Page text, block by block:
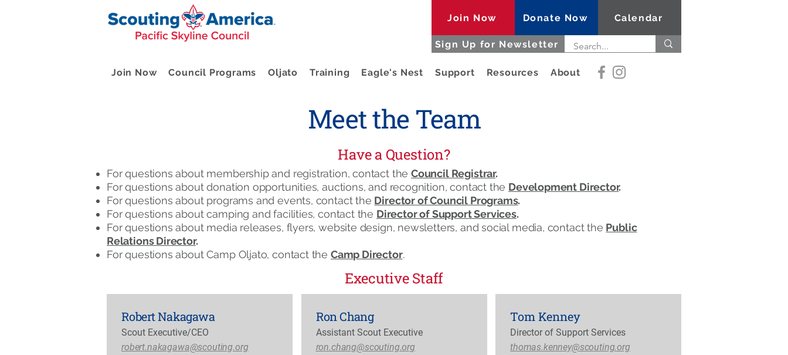
Join Now Donate Now Calendar
Sign Up for Newsletter
Join Now Council Programs Oljato Training Eagle's Nest Support Resources About
Meet the Team
Have a Question?
For questions about membership and registration, contact theCouncil Registrar.
For questions about donation opportunities, auctions, and recognition, contact the Development Director.
For questions about programs and events, contact the Director of Council Programs.
For questions about camping and facilities, contact the Director of Support Services.
For questions about media releases, flyers, website design, newsletters, and social media, contact the Public
Relations Director.
For questions about Camp Oljato, contact the Camp Director.
Executive Staff
Robert Nakagawa
Scout Executive/CEO
robert.nakagawa@scouting.org
Ron Chang
Assistant Scout Executive
ron.chang@scouting.org
Tom Kenney
Director of Support Services
thomas.kenney@scouting.org